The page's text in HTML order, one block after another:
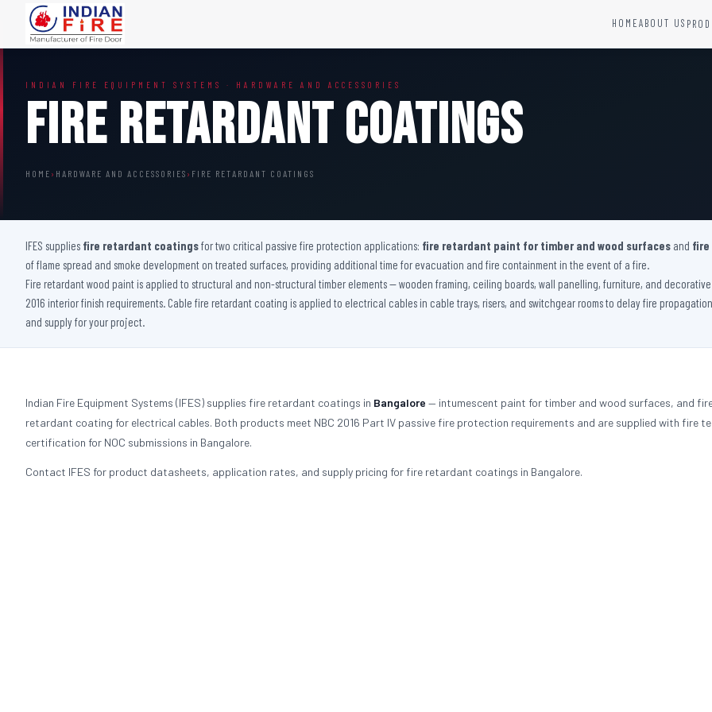
HOMEABOUT US
Steel Fire Door
Acoustic Fire Door
Glazed Fire Door
FHC Door
Shaft Door
Sprinkler Fire Hydrant Systems
Addressable Fire Alarm System
Fire Fighting Equipment
INDIAN FIRE EQUIPMENT SYSTEMS · HARDWARE AND ACCESSORIES
Fire Retardant Coatings
HOME › HARDWARE AND ACCESSORIES › FIRE RETARDANT COATINGS
IFES supplies fire retardant coatingsfor two critical passive fire protection applications: fire retardant paint for timber and wood surfaces and fire
of flame spread and smoke development on treated surfaces, providing additional time for evacuation and fire containment in the event of a fire.
Fire retardant wood paint is applied to structural and non-structural timber elements — wooden framing, ceiling boards, wall panelling, furniture, and
2016 interior finish requirements. Cable fire retardant coating is applied to electrical cables in cable trays, risers, and switchgear rooms to delay fire
and supply for your project.
Indian Fire Equipment Systems (IFES) supplies fire retardant coatings in Bangalore — intumescent paint for timber and wood surfaces, and
retardant coating for electrical cables. Both products meet NBC 2016 Part IV passive fire protection requirements and are supplied with fire
certification for NOC submissions in Bangalore.
Contact IFES for product datasheets, application rates, and supply pricing for fire retardant coatings in Bangalore.